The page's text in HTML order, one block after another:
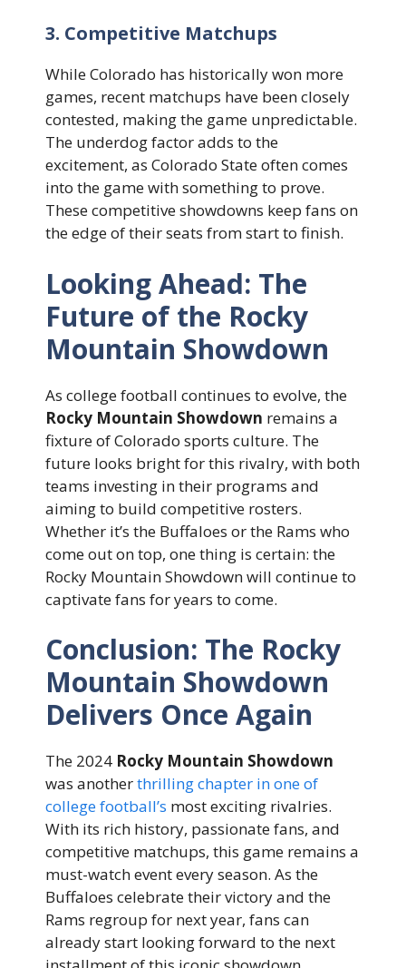
3. Competitive Matchups
While Colorado has historically won more
games, recent matchups have been closely
contested, making the game unpredictable.
The underdog factor adds to the
excitement, as Colorado State often comes
into the game with something to prove.
These competitive showdowns keep fans on
the edge of their seats from start to finish.
Looking Ahead: The
Future of the Rocky
Mountain Showdown
As college football continues to evolve, the
Rocky Mountain Showdown remains a
fixture of Colorado sports culture. The
future looks bright for this rivalry, with both
teams investing in their programs and
aiming to build competitive rosters.
Whether it’s the Buffaloes or the Rams who
come out on top, one thing is certain: the
Rocky Mountain Showdown will continue to
captivate fans for years to come.
Conclusion: The Rocky
Mountain Showdown
Delivers Once Again
The 2024 Rocky Mountain Showdown
was anotherthrilling chapter in one of
college football’s most exciting rivalries.
With its rich history, passionate fans, and
competitive matchups, this game remains a
must-watch event every season. As the
Buffaloes celebrate their victory and the
Rams regroup for next year, fans can
already start looking forward to the next